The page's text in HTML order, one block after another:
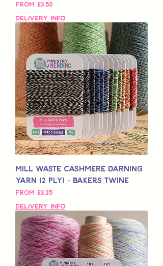
From £3,50
Sale Price
Delivery Info
Mill Waste Cashmere Darning
Yarn (2 Ply) - Bakers Twine
From £3,25
Sale Price
Delivery Info